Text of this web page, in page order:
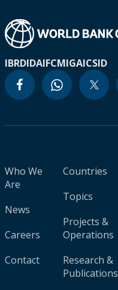
IBRDIDAIFCMIGAICSID
Who We
Are
News
Careers
Contact
Countries
Topics
Projects &
Operations
Research &
Publications